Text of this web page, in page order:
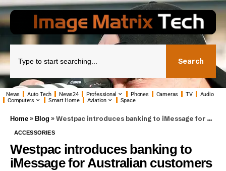
Search
News Auto Tech News24 Professional Phones Cameras TV
Audio
Computers
Smart Home Aviation Space
Home » Blog »Westpac introduces banking to iMessage for Australian customers
ACCESSORIES
Westpac introduces banking to
iMessage for Australian customers